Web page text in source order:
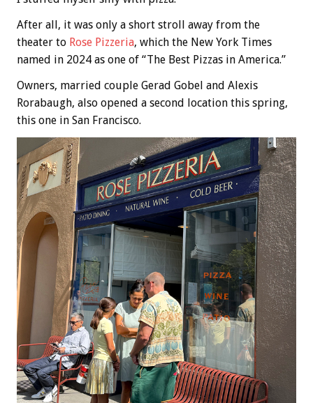
After all, it was only a short stroll away from the
theater to Rose Pizzeria, which the New York Times
named in 2024 as one of “The Best Pizzas in America.”
Owners, married couple Gerad Gobel and Alexis
Rorabaugh, also opened a second location this spring,
this one in San Francisco.